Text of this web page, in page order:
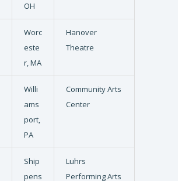
OH
Worc
este
r, MA
Hanover
Theatre
Willi
ams
port,
PA
Community Arts
Center
Ship
pens
Luhrs
Performing Arts